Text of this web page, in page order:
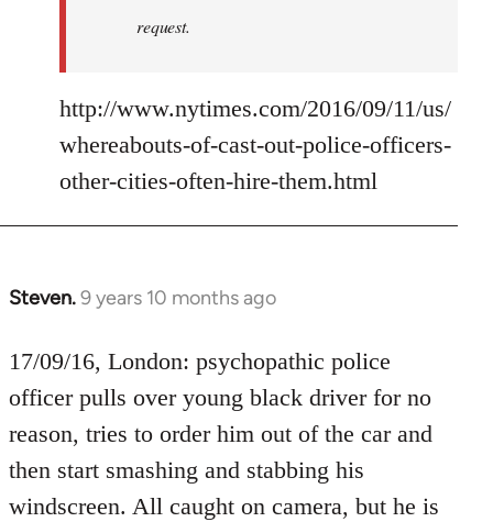
request.
http://www.nytimes.com/2016/09/11/us/
whereabouts-of-cast-out-police-officers-
other-cities-often-hire-them.html
Steven.9 years 10 months ago
In
to
Welcome
libcom.org
17/09/16, London: psychopathic police
officer pulls over young black driver for no
reason, tries to order him out of the car and
then start smashing and stabbing his
windscreen. All caught on camera, but he is